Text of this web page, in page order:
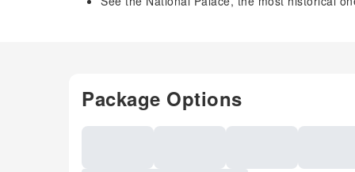
Package Options